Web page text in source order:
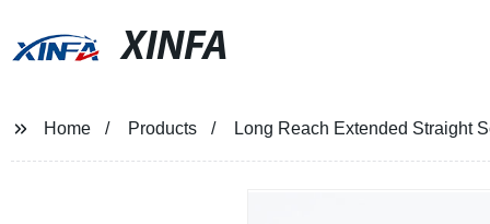
XINFA
Home Products Long Reach Extended Straight